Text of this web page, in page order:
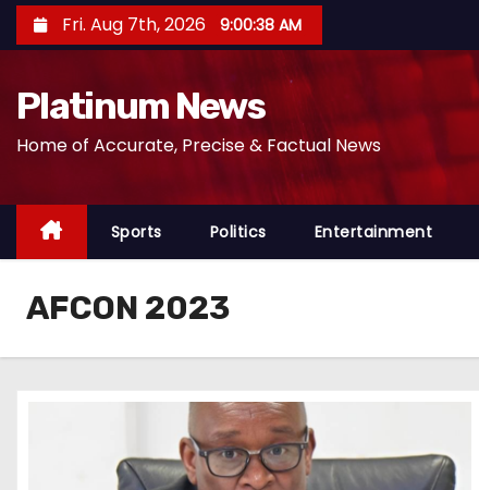
k
n
Fri. Aug 7th, 2026 9:00:39 AM
Platinum News
Home of Accurate, Precise & Factual News
Sports Politics Entertainment
AFCON 2023